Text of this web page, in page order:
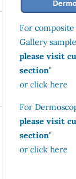
For
Gallery sample
please visit
section"
or click here
For
please visit
section"
or click here